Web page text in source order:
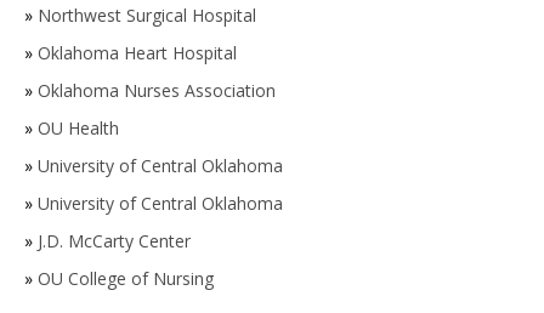
» Northwest Surgical Hospital
» Oklahoma Heart Hospital
» Oklahoma Nurses Association
» OU Health
» University of Central Oklahoma
» University of Central Oklahoma
» J.D. McCarty Center
» OU College of Nursing